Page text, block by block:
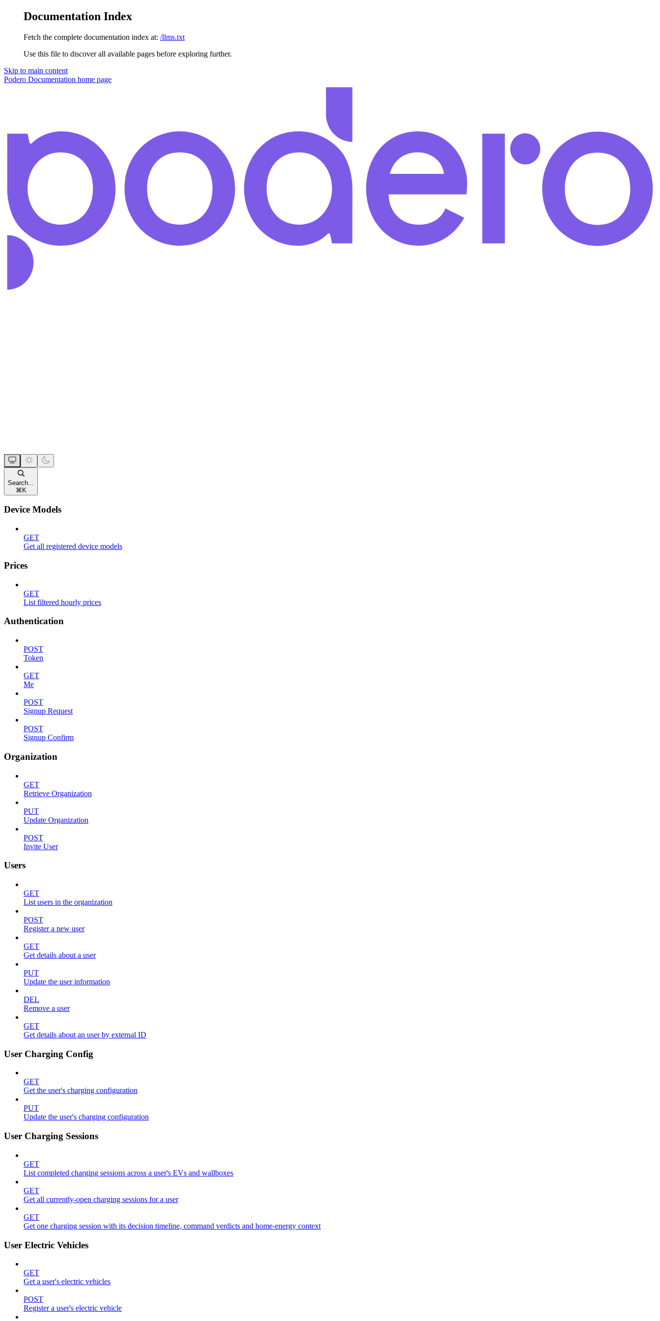
Documentation Index
Fetch the complete documentation index at: /llms.txt
Use this file to discover all available pages before exploring further.
Skip to main content
Podero Documentation home page
Search...
⌘ K
Device Models
GET
Get all registered device models
Prices
GET
List filtered hourly prices
Authentication
POST
Token
GET
Me
POST
Signup Request
POST
Signup Confirm
Organization
GET
Retrieve Organization
PUT
Update Organization
POST
Invite User
Users
GET
List users in the organization
POST
Register a new user
GET
Get details about a user
PUT
Update the user information
DEL
Remove a user
GET
Get details about an user by external ID
User Charging Config
GET
Get the user's charging configuration
PUT
Update the user's charging configuration
User Charging Sessions
GET
List completed charging sessions across a user's EVs and wallboxes
GET
Get all currently-open charging sessions for a user
GET
Get one charging session with its decision timeline, command verdicts and home-energy context
User Electric Vehicles
GET
Get a user's electric vehicles
POST
Register a user's electric vehicle